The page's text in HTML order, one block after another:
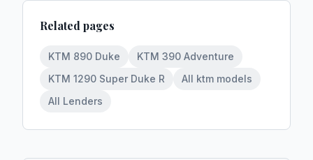
Related pages
KTM 890 Duke
KTM 390 Adventure
KTM 1290 Super Duke R
All ktm models
All Lenders